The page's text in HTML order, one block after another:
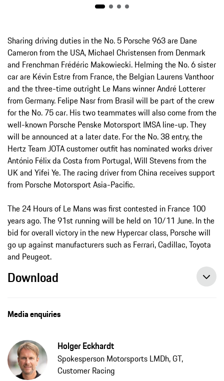
Sharing driving duties in the No. 5 Porsche 963 are Dane
Cameron from the USA, Michael Christensen from Denmark
and Frenchman Frédéric Makowiecki. Helming the No. 6 sister
car are Kévin Estre from France, the Belgian Laurens Vanthoor
and the three-time outright Le Mans winner André Lotterer
from Germany. Felipe Nasr from Brasil will be part of the crew
for the No. 75 car. His two teammates will also come from the
well-known Porsche Penske Motorsport IMSA line-up. They
will be announced at a later date. For the No. 38 entry, the
Hertz Team JOTA customer outfit has nominated works driver
António Félix da Costa from Portugal, Will Stevens from the
UK and Yifei Ye. The racing driver from China receives support
from Porsche Motorsport Asia-Pacific.
The 24 Hours of Le Mans was first contested in France 100
years ago. The 91st running will be held on 10/11 June. In the
bid for overall victory in the new Hypercar class, Porsche will
go up against manufacturers such as Ferrari, Cadillac, Toyota
and Peugeot.
Download
Media enquiries
Holger Eckhardt
Spokesperson Motorsports LMDh, GT,
Customer Racing